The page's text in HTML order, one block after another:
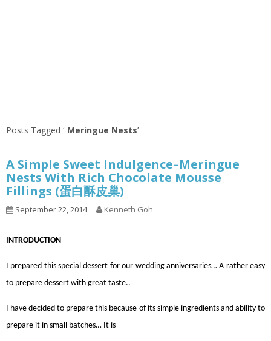
Posts Tagged ‘ Meringue Nests’
A Simple Sweet Indulgence–Meringue
Nests With Rich Chocolate Mousse
Fillings (蛋白酥皮巢)
September 22, 2014 Kenneth Goh
INTRODUCTION
I prepared this special dessert for our wedding anniversaries… A rather easy
to prepare dessert with great taste..
I have decided to prepare this because of its simple ingredients and ability to
prepare it in small batches… It is